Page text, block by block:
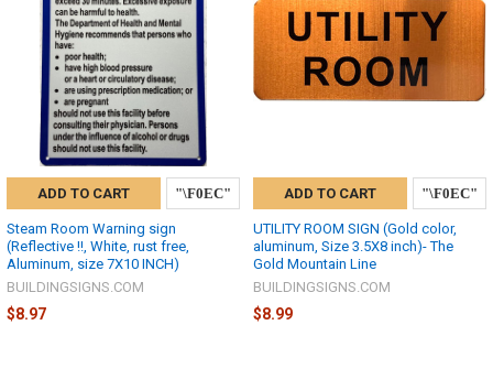
ADD TO CART
Steam Room Warning sign
(Reflective !!, White, rust free,
Aluminum, size 7X10 INCH)
BUILDINGSIGNS.COM
$8.97
ADD TO CART
UTILITY ROOM SIGN (Gold color,
aluminum, Size 3.5X8 inch)- The
Gold Mountain Line
BUILDINGSIGNS.COM
$8.99